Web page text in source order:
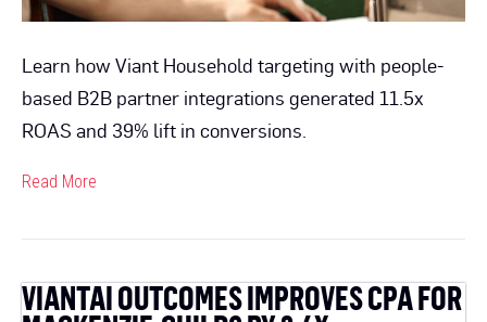
Learn how Viant Household targeting with people-
based B2B partner integrations generated 11.5x
ROAS and 39% lift in conversions.
Read More
VIANTAI OUTCOMES IMPROVES CPA FOR